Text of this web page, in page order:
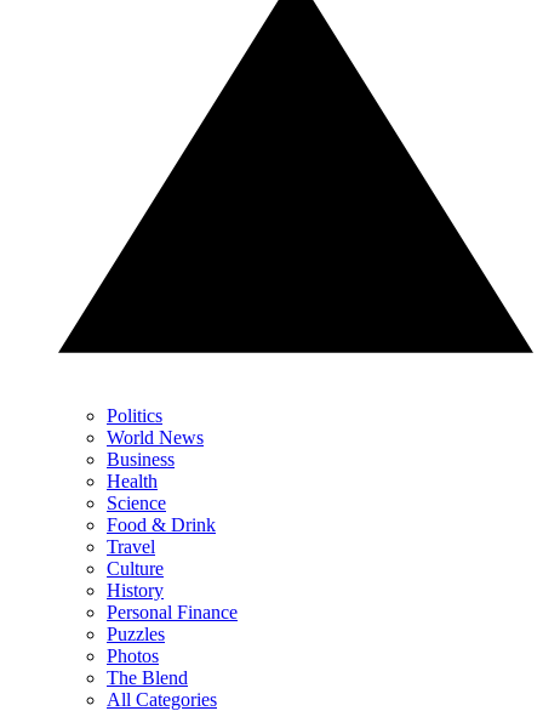
Politics
World News
Business
Health
Science
Food & Drink
Travel
Culture
History
Personal Finance
Puzzles
Photos
The Blend
All Categories